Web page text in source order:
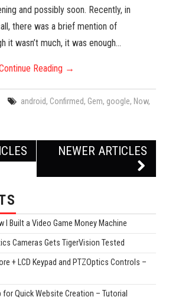
and possibly soon. Recently, in
there was a brief mention of
it wasn’t much, it was enough…
Reading →
android, Confirmed, Gem, google, Now,
NEWER ARTICLES
I Built a Video Game Money Machine
Cameras Gets TigerVision Tested
+ LCD Keypad and PTZOptics Controls –
for Quick Website Creation – Tutorial